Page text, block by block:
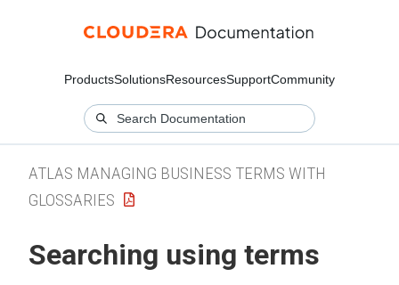
ProductsSolutionsResourcesSupportCommunity
ATLAS MANAGING BUSINESS TERMS WITH
GLOSSARIES
Searching using terms